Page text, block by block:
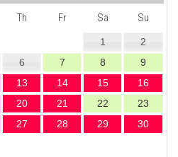
Th Fr Sa Su
1
2
6 7 8
9
13 14 15
16
20 21 22
23
27 28 29
30